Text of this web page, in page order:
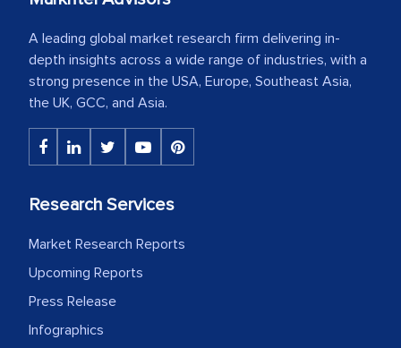
A leading global market research firm delivering in-
depth insights across a wide range of industries, with a
strong presence in the USA, Europe, Southeast Asia,
the UK, GCC, and Asia.
Research Services
Market Research Reports
Upcoming Reports
Press Release
Infographics